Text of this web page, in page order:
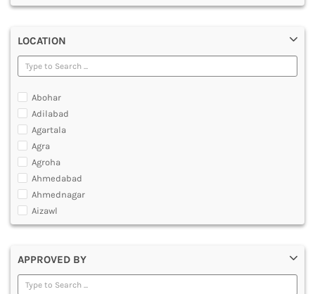
Doctor of Medicine [DM]
Doctor of Podiatric Medicine [DPM]
Fellowship in Rehabilitation [Physiotherapy]
Master of Chirurgiae [MCh]
Master of Optometry and Ophthalmic Technology [MOOT]
Master of Prosthetics and Orthotics [MPO]
Master of Surgery [MS]
Medical Laboratory Technology Courses
LOCATION
Abohar
Adilabad
Agartala
Agra
Agroha
Ahmedabad
Ahmednagar
Aizawl
Ajmer
Alappuzha
Aligarh
Allahabad
APPROVED BY